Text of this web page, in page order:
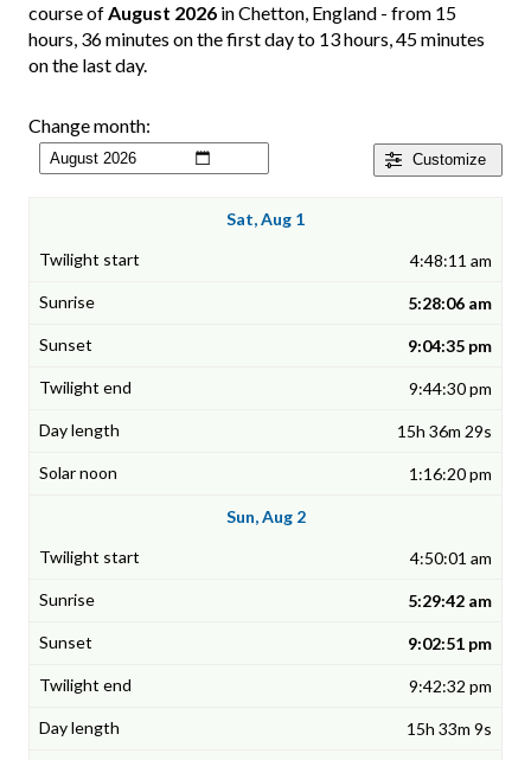
course ofAugust 2026 in Chetton, England - from 15
hours, 36 minutes on the first day to 13 hours, 45 minutes
on the last day.
Customize
Change month:
Sat, Aug 1
4:48:11 am
5:28:06 am
9:04:35 pm
9:44:30 pm
15h 36m 29s
1:16:20 pm
Sun, Aug 2
4:50:01 am
5:29:42 am
9:02:51 pm
9:42:32 pm
15h 33m 9s